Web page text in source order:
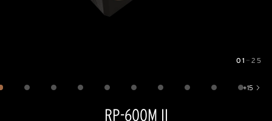
01 — 25
+15
Show 15 more images
RP-600M II